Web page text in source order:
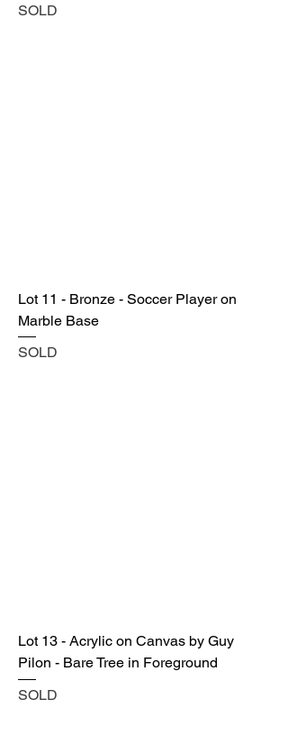
SOLD
Lot 11 - Bronze - Soccer Player on
Marble Base
SOLD
Lot 13 - Acrylic on Canvas by Guy
Pilon - Bare Tree in Foreground
SOLD